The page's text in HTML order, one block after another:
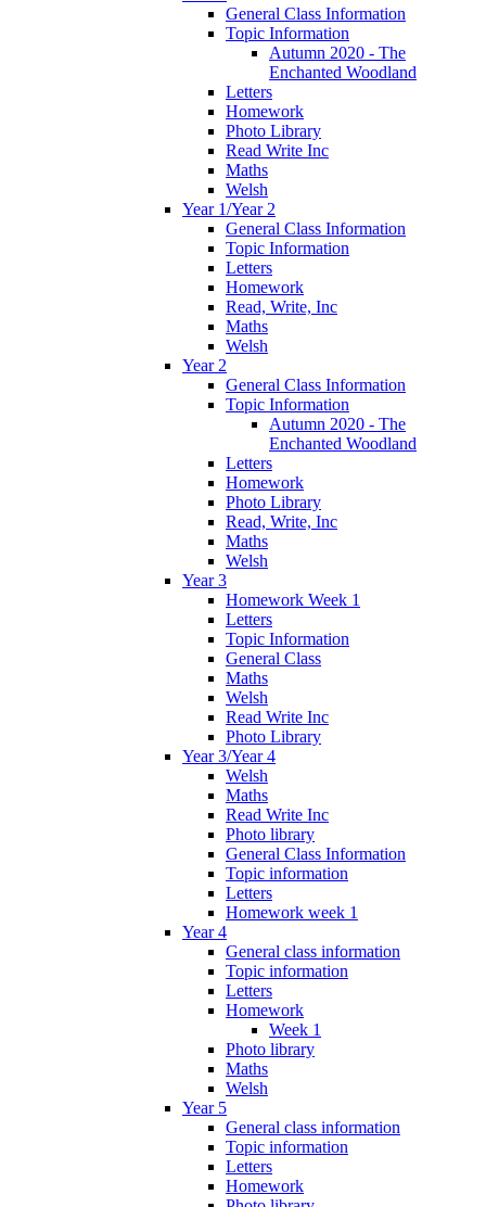
General Class Information
Topic Information
Autumn 2020 - The
Enchanted Woodland
Letters
Homework
Photo Library
Read Write Inc
Maths
Welsh
Year 1/Year 2
General Class Information
Topic Information
Letters
Homework
Read, Write, Inc
Maths
Welsh
Year 2
General Class Information
Topic Information
Autumn 2020 - The
Enchanted Woodland
Letters
Homework
Photo Library
Read, Write, Inc
Maths
Welsh
Year 3
Homework Week 1
Letters
Topic Information
General Class
Maths
Welsh
Read Write Inc
Photo Library
Year 3/Year 4
Welsh
Maths
Read Write Inc
Photo library
General Class Information
Topic information
Letters
Homework week 1
Year 4
General class information
Topic information
Letters
Homework
Week 1
Photo library
Maths
Welsh
Year 5
General class information
Topic information
Letters
Homework